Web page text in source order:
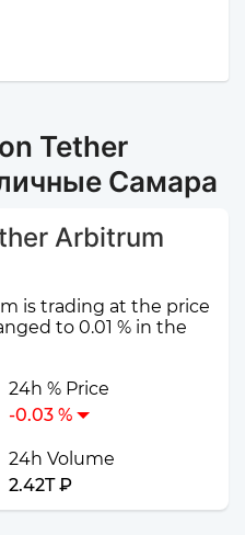
Tether
Самара
Arbitrum
is trading at the price
to 0.01 % in the
24h % Price
-0.03 %
24h Volume
2.42T ₽